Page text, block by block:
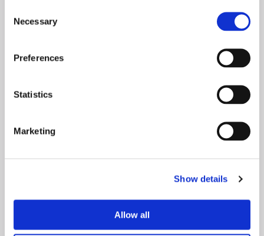
Selection
Necessary
Preferences
Statistics
Marketing
Show details
Allow all